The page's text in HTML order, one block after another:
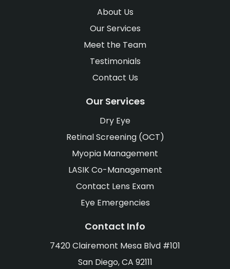
About Us
Our Services
Meet the Team
Testimonials
Contact Us
Our Services
Dry Eye
Retinal Screening (OCT)
Myopia Management
LASIK Co-Management
Contact Lens Exam
Eye Emergencies
Contact Info
7420 Clairemont Mesa Blvd #101
San Diego, CA 92111